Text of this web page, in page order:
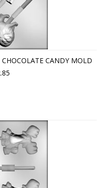
CANDY MOLD